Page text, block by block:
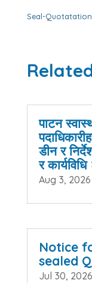
Seal-
पाटन
डीन र
र
Aug 3, 2026
Notice
sealed
Jul 30, 2026